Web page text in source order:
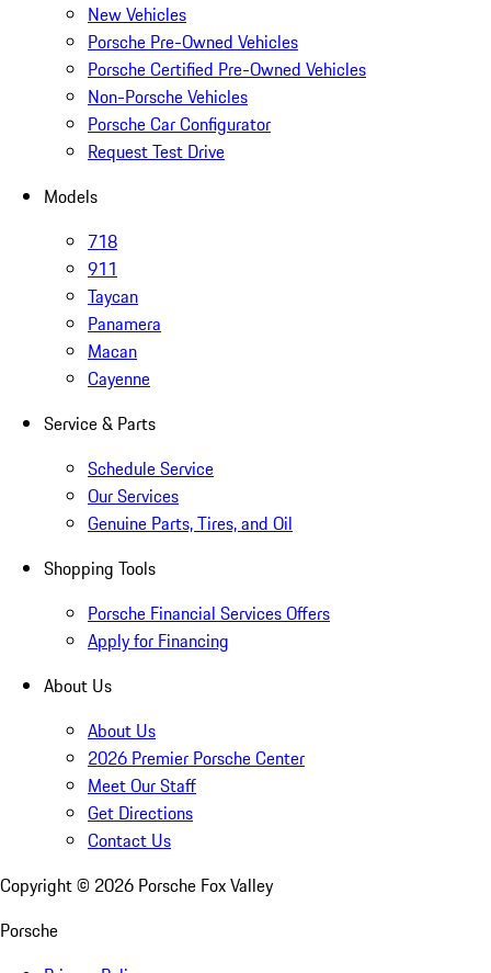
New Vehicles
Porsche Pre-Owned Vehicles
Porsche Certified Pre-Owned Vehicles
Non-Porsche Vehicles
Porsche Car Configurator
Request Test Drive
Models
718
911
Taycan
Panamera
Macan
Cayenne
Service & Parts
Schedule Service
Our Services
Genuine Parts, Tires, and Oil
Shopping Tools
Porsche Financial Services Offers
Apply for Financing
About Us
About Us
2026 Premier Porsche Center
Meet Our Staff
Get Directions
Contact Us
Copyright © 2026 Porsche Fox Valley
Porsche